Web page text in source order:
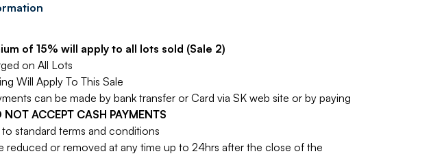
of 15% will apply to all lots sold (Sale 2)
on All Lots
Will Apply To This Sale
can be made by bank transfer or Card via SK web site or by paying
NOT ACCEPT CASH PAYMENTS
to standard terms and conditions
reduced or removed at any time up to 24hrs after the close of the